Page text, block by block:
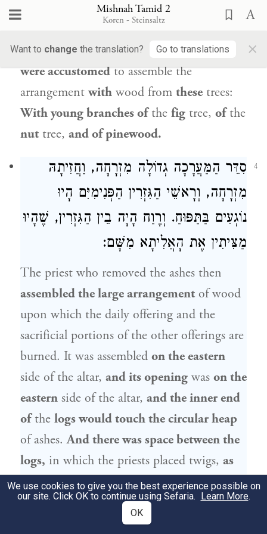
Mishnah Tamid 2
Koren - Steinsaltz
Want to change the translation? Go to translations ×
from
all the trees is fit for the
vine and fromtheolivetree,butthe priests
were accustomedto assemble the
arrangementwith wood from these trees:
With young branches ofthe fig tree, ofthe
nut tree, and of pinewood.
4
סִדֵּר הַמַּעֲרָכָה גְדוֹלָה מִזְרָחָה, וַחֲזִיתָהּ
מִזְרָחָה, וְרָאשֵׁי הַגִּזְרִין הַפְּנִימִיִּם הָיוּ
נוֹגְעִים בַּתַּפּוּחַ. וְרֶוַח הָיָה בֵין הַגִּזְרִין, שֶׁהָיוּ
מַצִּיתִין אֶת הָאֲלִיתָא מִשָּׁם:
The priest who removed the ashes then
assembled the large arrangement of wood
upon which the daily offering and the
sacrificial portions of the other offerings are
burned. It was assembled on the eastern
side of the altar, and its opening was on the
eastern side of the altar, and the inner end
ofthe logs would touch the circular heap
of ashes.And there was space between the
logs, in which the priests placed twigs, as
they would ignite the kindling [ha’alita]
from there,so that the fire would spread to
We use cookies to give you the best experience possible on
our site. Click OK to continue using Sefaria. Learn More.
OK